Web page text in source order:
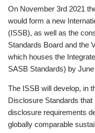
On November 3rd 2021
would form a new
(ISSB), as well as the
Standards Board and the
which houses the
SASB Standards) by June
The ISSB will develop, in
Disclosure Standards
disclosure requirements
globally comparable